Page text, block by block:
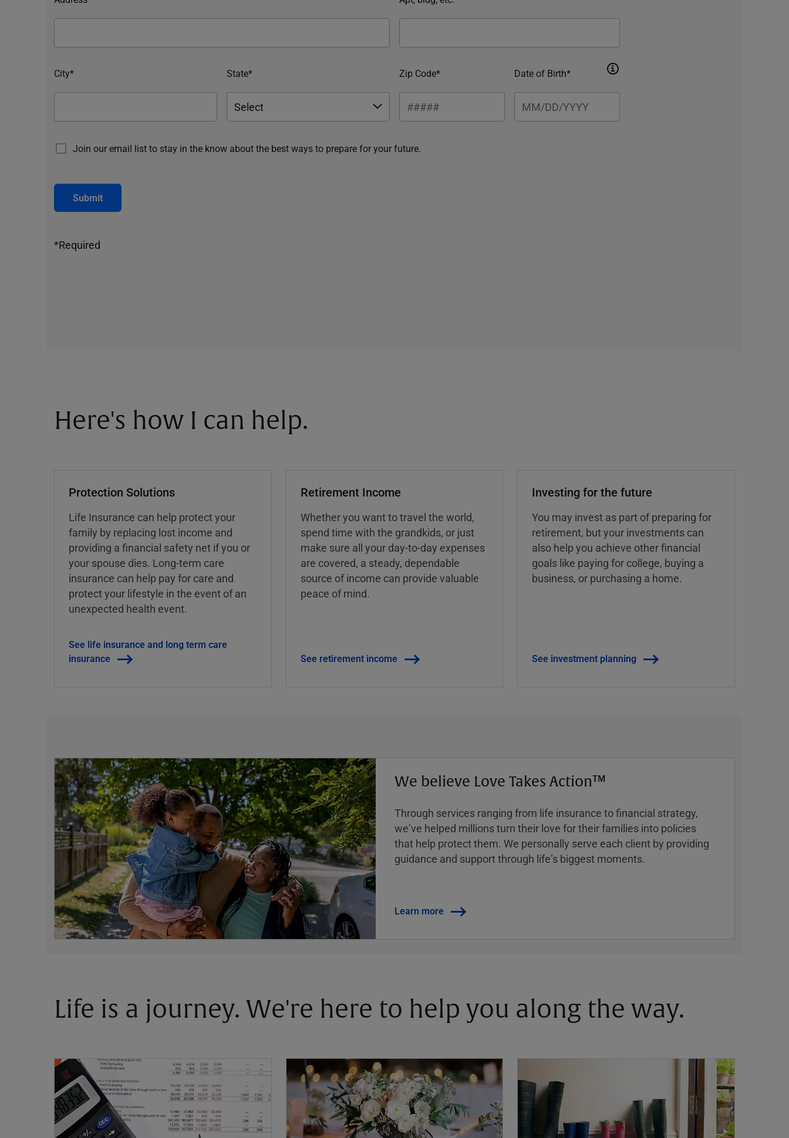
City* State* Zip Code* Date of Birth*
Join our email list to stay in the know about the best ways to prepare for your future.
Submit
*Required
Here's how I can help.
Protection Solutions
Life Insurance can help protect your
family by replacing lost income and
providing a financial safety net if you or
your spouse dies. Long-term care
insurance can help pay for care and
protect your lifestyle in the event of an
unexpected health event.
See life insurance and long term care
insurance
Retirement Income
Whether you want to travel the world,
spend time with the grandkids, or just
make sure all your day-to-day expenses
are covered, a steady, dependable
source of income can provide valuable
peace of mind.
See retirement income
Investing for the future
You may invest as part of preparing for
retirement, but your investments can
also help you achieve other financial
goals like paying for college, buying a
business, or purchasing a home.
See investment planning
We believe Love Takes Action™
Through services ranging from life insurance to financial strategy,
weʼve helped millions turn their love for their families into policies
that help protect them. We personally serve each client by providing
guidance and support through lifeʼs biggest moments.
Learn more
Life is a journey. We're here to help you along the way.